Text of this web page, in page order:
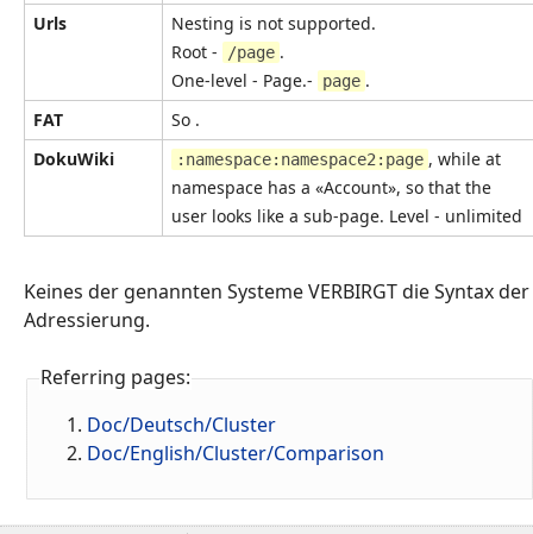
Urls
Nesting is not supported.
Root -
/page .
One-level - Page.-
page .
FAT
So .
DokuWiki
:namespace:namespace2:page , while at
namespace has a «Account», so that the
user looks like a sub-page. Level - unlimited
Keines der genannten Systeme VERBIRGT die Syntax der
Adressierung.
Referring pages:
Doc/Deutsch/Cluster
Doc/English/Cluster/Comparison